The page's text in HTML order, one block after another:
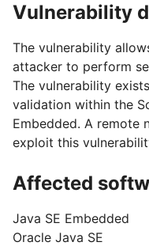
Vulnerability
The vulnerability
attacker to perform
The vulnerability
validation within the
Embedded. A remote
exploit this
Affected
Java SE Embedded
Oracle Java SE